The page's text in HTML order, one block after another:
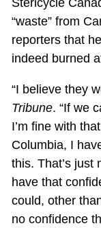
“waste” from
reporters that
indeed burned
“I believe they
Tribune. “If we
I’m fine with
Columbia, I
this. That’s just
have that
could, other
no confidence